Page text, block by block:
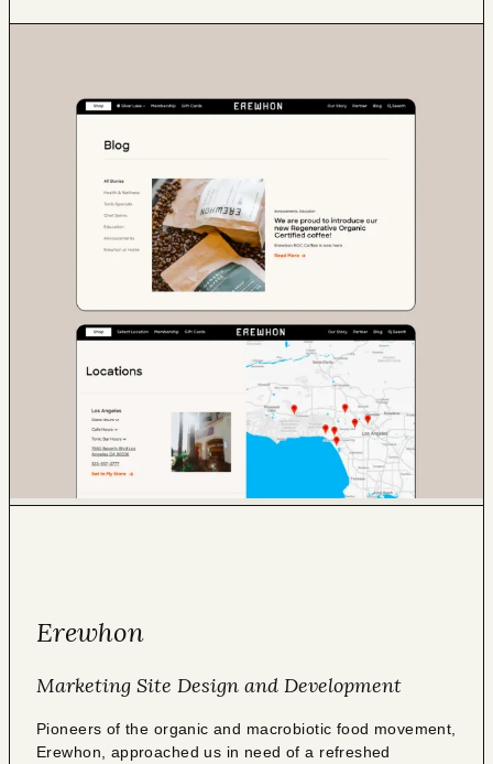
Erewhon
Marketing Site Design and Development
Pioneers of the organic and macrobiotic food movement,
Erewhon, approached us in need of a refreshed